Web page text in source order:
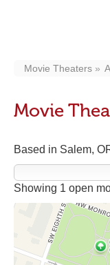
Movie Theaters
Movie
Based in Salem,
Showing 1 open